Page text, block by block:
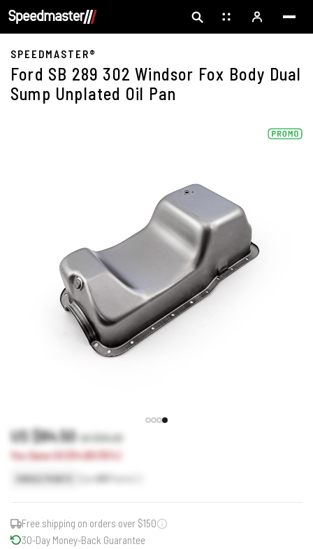
SPEEDMASTER®
Ford SB 289 302 Windsor Fox Body Dual
Sump Unplated Oil Pan
US $84.50US $99.30
You Save US $14.80 (15%)
85
Free shipping on orders over $150
30-Day Money-Back Guarantee